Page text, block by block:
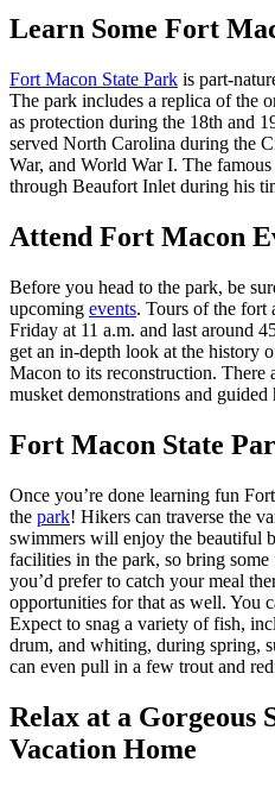
Learn Some Fort
Fort Macon State Park is part-
The park includes a replica of the
as protection during the 18th and
served North Carolina during the
War, and World War I. The
through Beaufort Inlet during his
Attend Fort Macon
Before you head to the park, be
upcoming events. Tours of the fort
Friday at 11 a.m. and last around
get an in-depth look at the history
Macon to its reconstruction. There
musket demonstrations and
Fort Macon State
Once you’re done learning fun
the park! Hikers can traverse the
swimmers will enjoy the beautiful
facilities in the park, so bring
you’d prefer to catch your meal
opportunities for that as well. You
Expect to snag a variety of fish,
drum, and whiting, during spring,
can even pull in a few trout and
Relax at a Gorgeous
Vacation Home